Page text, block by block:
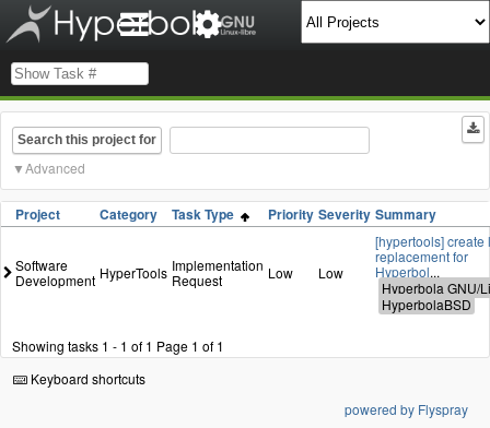
Search this project for
Advanced
Project Category Task Type Priority Severity Summary
Software
Development HyperTools Implementation
Request
Low Low
[hypertools] create
replacement for
Hyperbol...
Showing tasks 1 - 1 of 1 Page 1 of 1
Keyboard shortcuts
powered by Flyspray